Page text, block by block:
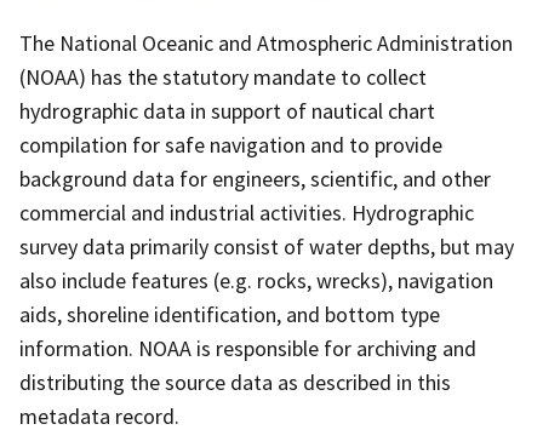
The National Oceanic and Atmospheric Administration
(NOAA) has the statutory mandate to collect
hydrographic data in support of nautical chart
compilation for safe navigation and to provide
background data for engineers, scientific, and other
commercial and industrial activities. Hydrographic
survey data primarily consist of water depths, but may
also include features (e.g. rocks, wrecks), navigation
aids, shoreline identification, and bottom type
information. NOAA is responsible for archiving and
distributing the source data as described in this
metadata record.